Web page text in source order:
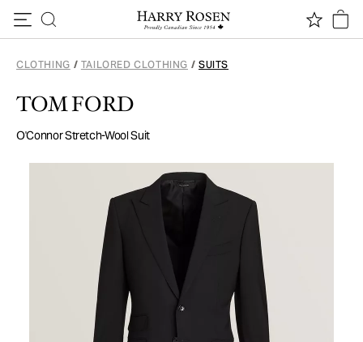
CLOTHING / TAILORED CLOTHING / SUITS
TOM FORD
O'Connor Stretch-Wool Suit